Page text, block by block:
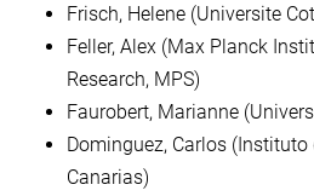
Frisch, Helene (Universite
Feller, Alex (Max Planck
Research, MPS)
Faurobert, Marianne
Dominguez, Carlos
Canarias)